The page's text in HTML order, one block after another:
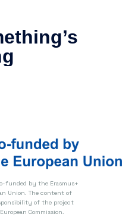
funded by the Erasmus+
Union. The content of
of the project
Commission.